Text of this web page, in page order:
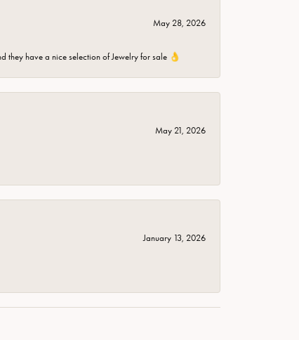
May 28, 2026
they have a nice selection of Jewelry for sale 👌
May 21, 2026
January 13, 2026